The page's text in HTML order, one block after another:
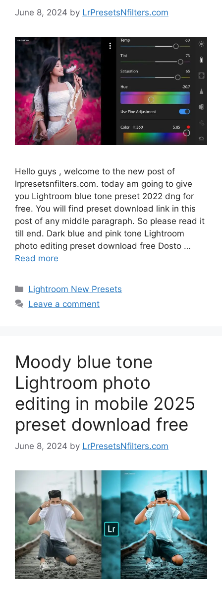
June 8, 2024 by LrPresetsNfilters.com
Hello guys , welcome to the new post of
lrpresetsnfilters.com. today am going to give
you Lightroom blue tone preset 2022 dng for
free. You will find preset download link in this
post of any middle paragraph. So please read it
till end. Dark blue and pink tone Lightroom
photo editing preset download free Dosto …
Read more
Categories
Lightroom New Presets
Leave a comment
Moody blue tone
Lightroom photo
editing in mobile 2025
preset download free
June 8, 2024 by LrPresetsNfilters.com